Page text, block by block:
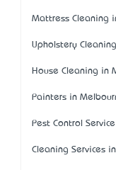
Mattress Cleaning
Upholstery
House Cleaning in
Painters in
Pest Control
Cleaning Services